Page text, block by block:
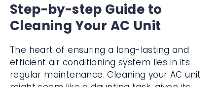
Step-by-step Guide to
Cleaning Your AC Unit
The heart of ensuring a long-lasting and
efficient air conditioning system lies in its
regular maintenance. Cleaning your AC unit